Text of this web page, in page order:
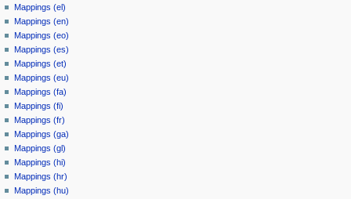
Mappings (el)
Mappings (en)
Mappings (eo)
Mappings (es)
Mappings (et)
Mappings (eu)
Mappings (fa)
Mappings (fi)
Mappings (fr)
Mappings (ga)
Mappings (gl)
Mappings (hi)
Mappings (hr)
Mappings (hu)